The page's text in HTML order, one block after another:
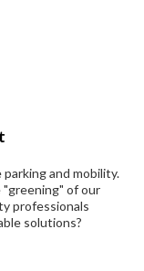
and mobility.
of our
professionals
solutions?